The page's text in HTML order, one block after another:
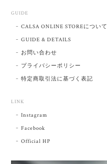
GUIDE
CALSA ONLINE STOREについて
GUIDE & DETAILS
お問い合わせ
プライバシーポリシー
特定商取引法に基づく表記
LINK
Instagram
Facebook
Official HP